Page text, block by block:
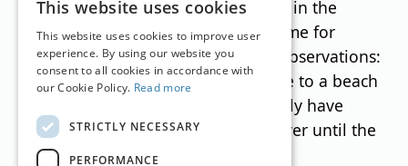
adding a round of golf in the valley in the
afternoon. Author Gottwald ("No Time for
Today") also has two lighthearted observations:
"I don't understand people who flee to a beach
at this time of year that doesn't really have
anything to offer yet. Winter isn't over until the
snow is gone."„
ENGLISH
This website uses cookies
This website uses cookies to improve user
experience. By using our website you
consent to all cookies in accordance with
our Cookie Policy. Read more
STRICTLY NECESSARY
PERFORMANCE